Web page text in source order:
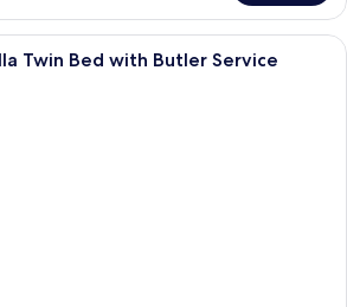
A hotel room with a four-poster bed,
Twin Bed with Butler Service